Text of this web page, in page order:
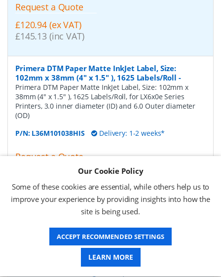
Request a Quote
£120.94 (ex VAT)
£145.13 (inc VAT)
Primera DTM Paper Matte InkJet Label, Size:
102mm x 38mm (4" x 1.5" ), 1625 Labels/Roll -
Primera DTM Paper Matte InkJet Label, Size: 102mm x
38mm (4" x 1.5" ), 1625 Labels/Roll, for LX6x0e Series
Printers, 3.0 inner diameter (ID) and 6.0 Outer diameter
(OD)
P/N: L36M101038HIS Delivery: 1-2 weeks*
Request a Quote
£124.31 (ex VAT)
£149.17 (inc VAT)
Primera DTM Paper Matte InkJet Label, Size:
102mm x 51mm (4" x 2" ), 1250 Labels/Roll-
DTM Paper Matte InkJet Label, Size: 102mm x 51mm (4" x
2" ), 1250 Labels/Roll, for LX6x0e Series Printers, 3.0 inner
diameter (ID) and 6.0 Outer diameter (OD)
Our Cookie Policy
Some of these cookies are essential, while others help us to
improve your experience by providing insights into how the
site is being used.
ACCEPT RECOMMENDED SETTINGS
LEARN MORE